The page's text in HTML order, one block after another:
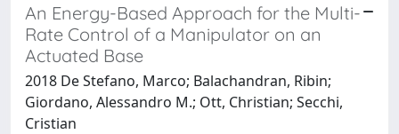
An Energy-Based Approach for the Multi-
Rate Control of a Manipulator on an
Actuated Base
2018 De Stefano, Marco; Balachandran, Ribin;
Giordano, Alessandro M.; Ott, Christian; Secchi,
Cristian